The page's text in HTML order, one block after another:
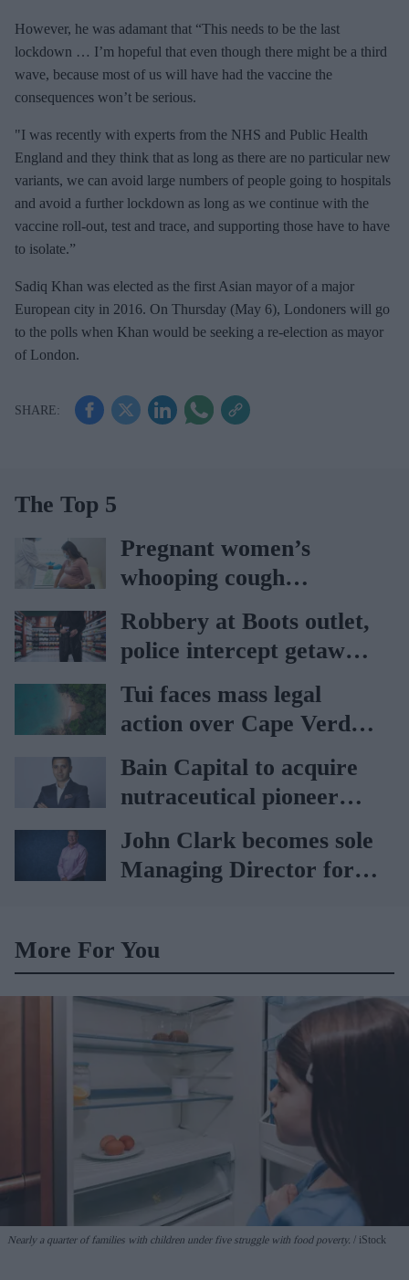
However, he was adamant that “This needs to be the last
lockdown … I’m hopeful that even though there might be a third
wave, because most of us will have had the vaccine the
consequences won’t be serious.
"I was recently with experts from the NHS and Public Health
England and they think that as long as there are no particular new
variants, we can avoid large numbers of people going to hospitals
and avoid a further lockdown as long as we continue with the
vaccine roll-out, test and trace, and supporting those have to have
to isolate.”
Sadiq Khan was elected as the first Asian mayor of a major
European city in 2016. On Thursday (May 6), Londoners will go
to the polls when Khan would be seeking a re-election as mayor
of London.
The Top 5
Pregnant women’s
whooping cough
vaccination rates on the
rise
Robbery at Boots outlet,
police intercept getaway
car
Tui faces mass legal
action over Cape Verde
holiday illnesses
Bain Capital to acquire
nutraceutical pioneer
Vitabiotics
John Clark becomes sole
Managing Director for
More For You
Nearly a quarter of families with children under five struggle with food poverty. iStock